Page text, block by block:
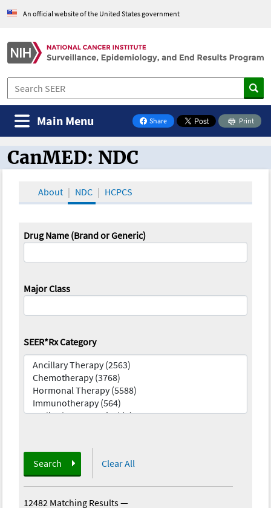
An official website of the United States government
Share
on Facebook
Print
Main Menu
CanMED and the Oncology Toolbox
CanMED: NDC
About NDC HCPCS
Drug Name (Brand or Generic)
Major Class
SEER*Rx Category
Search Clear All
12482 Matching Results—